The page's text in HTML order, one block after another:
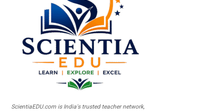
ScientiaEDU.com is India's trusted teacher network,